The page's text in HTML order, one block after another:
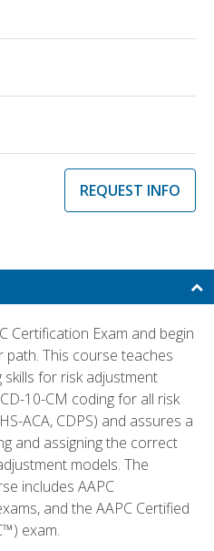
REQUEST INFO
Certification Exam and begin
This course teaches
for risk adjustment
10-CM coding for all risk
ACA, CDPS) and assures a
and assigning the correct
models. The
includes AAPC
and the AAPC Certified
exam.